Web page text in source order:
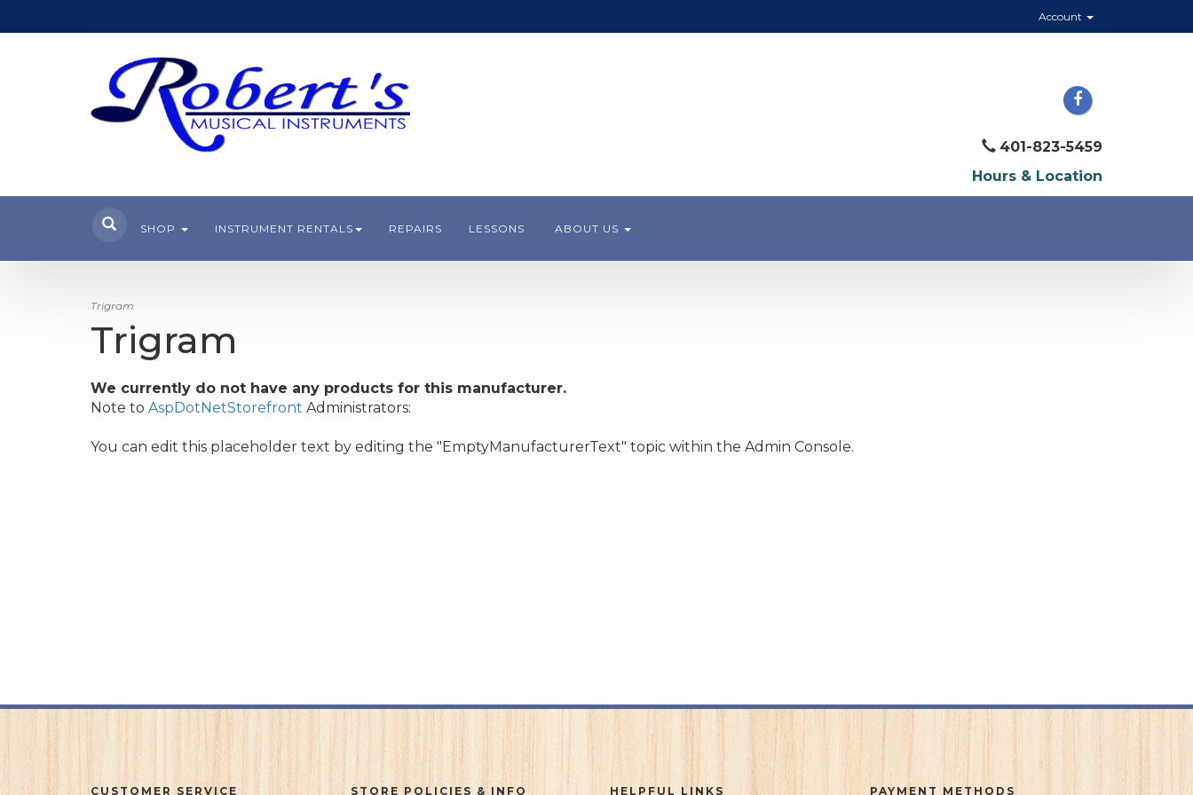
Account
401-823-5459
Hours & Location
SHOP INSTRUMENT RENTALS REPAIRS LESSONS ABOUT US
Trigram
Trigram
We currently do not have any products for this manufacturer.
Note to AspDotNetStorefront Administrators:
You can edit this placeholder text by editing the "EmptyManufacturerText" topic within the Admin Console.
CUSTOMER SERVICE STORE POLICIES & INFO HELPFUL LINKS PAYMENT METHODS